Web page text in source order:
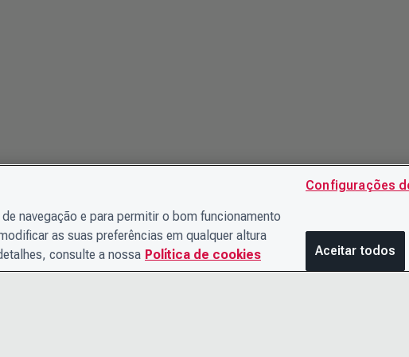
navegação e para permitir o bom funcionamento
as suas preferências em qualquer altura
consulte a nossa Política de cookies
Configurações
Aceitar todos